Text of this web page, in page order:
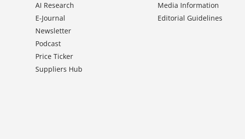
AI Research
E-Journal
Newsletter
Podcast
Price Ticker
Suppliers Hub
Media Information
Editorial Guidelines